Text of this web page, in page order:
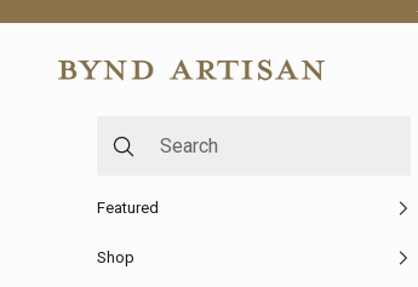
Bynd Artisan
Featured
Shop